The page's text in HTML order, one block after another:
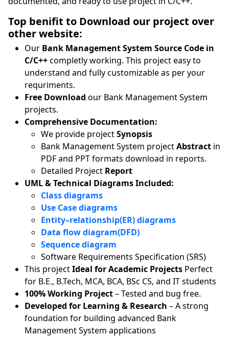
Top benifit to Download our project over
other website:
Our Bank Management System Source Code in
C/C++completly working. This project easy to
understand and fully customizable as per your
requriments.
Free Download our Bank Management System
projects.
Comprehensive Documentation:
We provide projectSynopsis
Bank Management System projectAbstract in
PDF and PPT formats download in reports.
Detailed Project Report
UML & Technical Diagrams Included:
Class diagrams
Use Case diagrams
Entity–relationship(ER) diagrams
Data flow diagram(DFD)
Sequence diagram
Software Requirements Specification (SRS)
This projectIdeal for Academic Projects Perfect
for B.E., B.Tech, MCA, BCA, BSc CS, and IT students
100% Working Project– Tested and bug free.
Developed for Learning & Research – A strong
foundation for building advanced Bank
Management System applications